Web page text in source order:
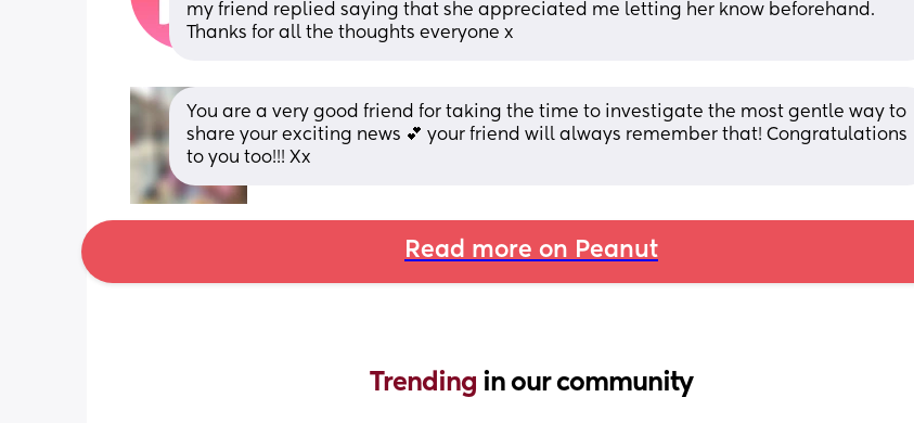
my friend replied saying that she appreciated me letting her know beforehand.
Thanks for all the thoughts everyone x
You are a very good friend for taking the time to investigate the most gentle way to
share your exciting news 💕 your friend will always remember that! Congratulations
to you too!!! Xx
Read more on Peanut
Trending in our community